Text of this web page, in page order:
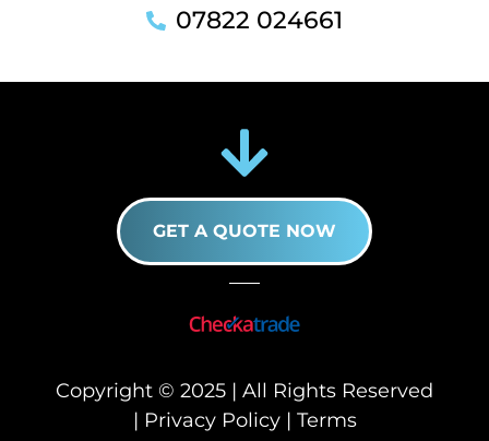
07822 024661
GET A QUOTE NOW
Copyright © 2025 | All Rights Reserved
| Privacy Policy| Terms